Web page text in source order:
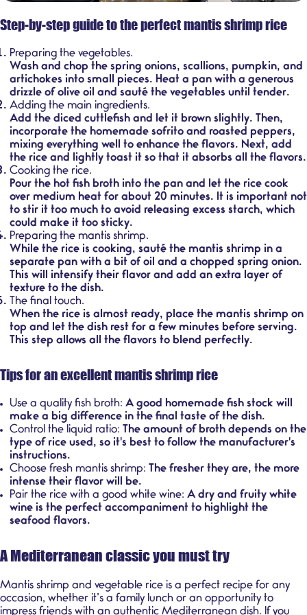
Step-by-step guide to the perfect mantis shrimp rice
Preparing the vegetables.
Wash and chop the spring onions, scallions, pumpkin, and
artichokes into small pieces. Heat a pan with a generous
drizzle of olive oil and sauté the vegetables until tender.
Adding the main ingredients.
Add the diced cuttlefish and let it brown slightly. Then,
incorporate the homemade sofrito and roasted peppers,
mixing everything well to enhance the flavors. Next, add
the rice and lightly toast it so that it absorbs all the flavors.
Cooking the rice.
Pour the hot fish broth into the pan and let the rice cook
over medium heat for about 20 minutes. It is important not
to stir it too much to avoid releasing excess starch, which
could make it too sticky.
Preparing the mantis shrimp.
While the rice is cooking, sauté the mantis shrimp in a
separate pan with a bit of oil and a chopped spring onion.
This will intensify their flavor and add an extra layer of
texture to the dish.
The final touch.
When the rice is almost ready, place the mantis shrimp on
top and let the dish rest for a few minutes before serving.
This step allows all the flavors to blend perfectly.
Tips for an excellent mantis shrimp rice
Use a quality fish broth: A good homemade fish stock will
make a big difference in the final taste of the dish.
Control the liquid ratio: The amount of broth depends on the
type of rice used, so it's best to follow the manufacturer's
instructions.
Choose fresh mantis shrimp: The fresher they are, the more
intense their flavor will be.
Pair the rice with a good white wine: A dry and fruity white
wine is the perfect accompaniment to highlight the
seafood flavors.
A Mediterranean classic you must try
Mantis shrimp and vegetable rice is a perfect recipe for any
occasion, whether it’s a family lunch or an opportunity to
impress friends with an authentic Mediterranean dish. If you